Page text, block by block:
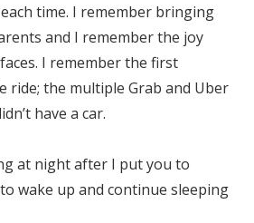
time. I remember bringing
and I remember the joy
I remember the first
ride; the multiple Grab and Uber
have a car.
at night after I put you to
wake up and continue sleeping